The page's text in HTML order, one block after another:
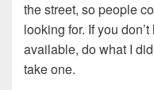
the street, so people
looking for. If you
available, do what I
take one.